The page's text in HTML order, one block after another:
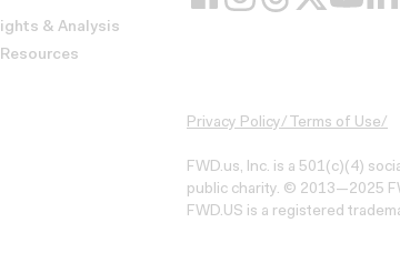
& Analysis
Privacy Policy/ Terms of Use/
FWD.us, Inc. is a 501(c)(4)
public charity. © 2013—2025
FWD.US is a registered